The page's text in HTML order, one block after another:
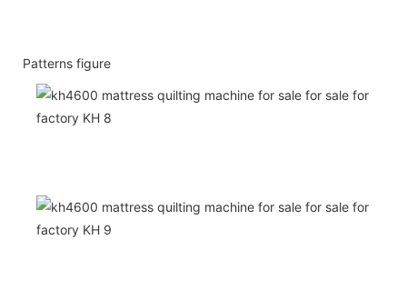
Patterns figure